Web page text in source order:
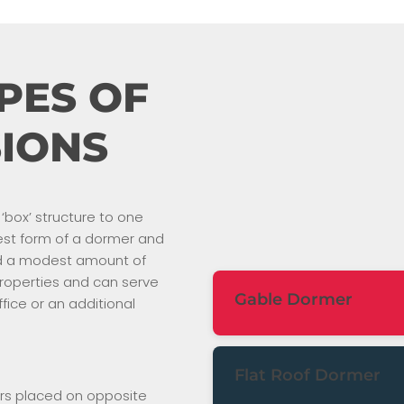
OF
structure to one
form of a dormer and
a modest amount of
and can serve
or an additional
placed on opposite
Gable Dormer
A gable dormer, also
traditional type of dormer.
Flat Roof Dormer